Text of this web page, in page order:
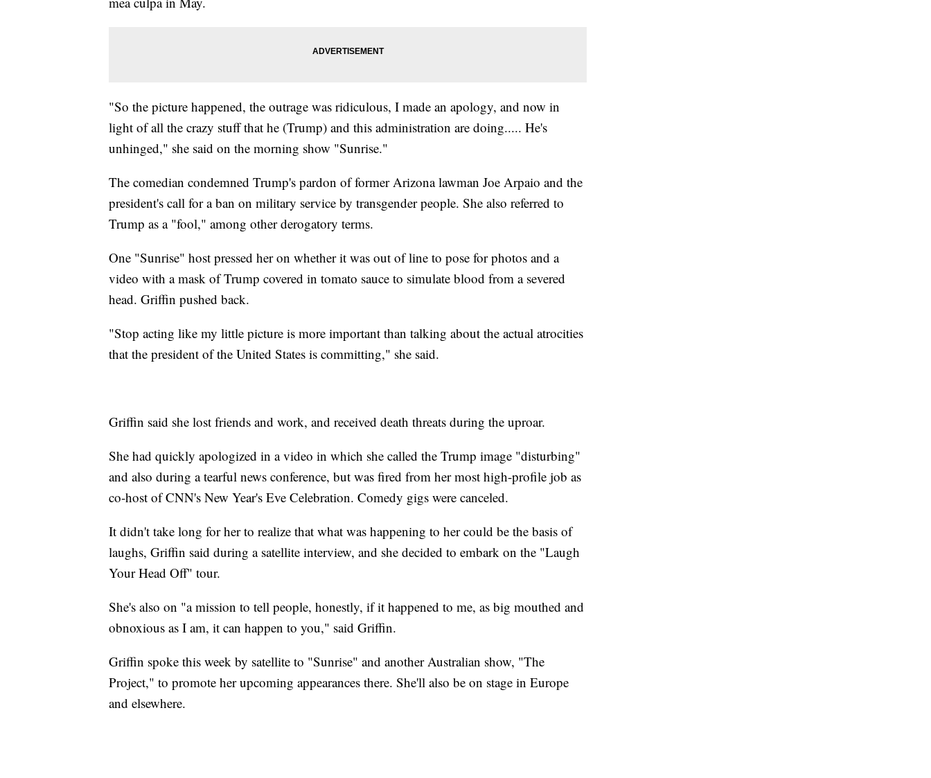
"So the picture happened, the outrage was ridiculous, I made an apology, and now in
light of all the crazy stuff that he (Trump) and this administration are doing..... He's
unhinged," she said on the morning show "Sunrise."
The comedian condemned Trump's pardon of former Arizona lawman Joe Arpaio and the
president's call for a ban on military service by transgender people. She also referred to
Trump as a "fool," among other derogatory terms.
One "Sunrise" host pressed her on whether it was out of line to pose for photos and a
video with a mask of Trump covered in tomato sauce to simulate blood from a severed
head. Griffin pushed back.
"Stop acting like my little picture is more important than talking about the actual atrocities
that the president of the United States is committing," she said.
Griffin said she lost friends and work, and received death threats during the uproar.
She had quickly apologized in a video in which she called the Trump image "disturbing"
and also during a tearful news conference, but was fired from her most high-profile job as
co-host of CNN's New Year's Eve Celebration. Comedy gigs were canceled.
It didn't take long for her to realize that what was happening to her could be the basis of
laughs, Griffin said during a satellite interview, and she decided to embark on the "Laugh
Your Head Off" tour.
She's also on "a mission to tell people, honestly, if it happened to me, as big mouthed and
obnoxious as I am, it can happen to you," said Griffin.
Griffin spoke this week by satellite to "Sunrise" and another Australian show, "The
Project," to promote her upcoming appearances there. She'll also be on stage in Europe
and elsewhere.